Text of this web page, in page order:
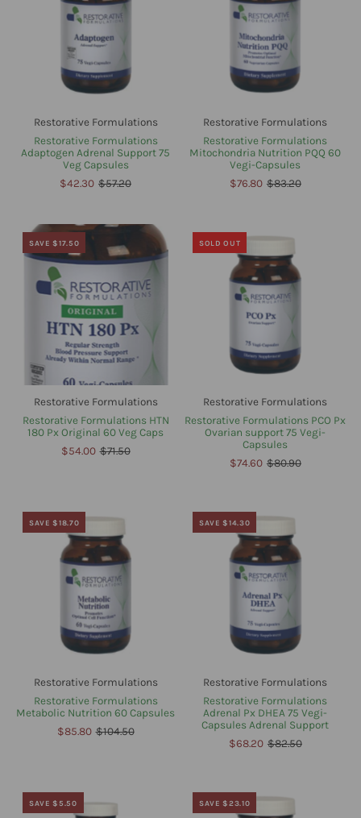
Restorative Formulations
Restorative Formulations
Adaptogen Adrenal Support 75
Veg Capsules
$42.30 $57.20
Restorative Formulations
Restorative Formulations
Mitochondria Nutrition PQQ 60
Vegi-Capsules
$76.80 $83.20
SAVE $17.50
Restorative Formulations
Restorative Formulations HTN
180 Px Original 60 Veg Caps
$54.00 $71.50
SOLD OUT
Restorative Formulations
Restorative Formulations PCO Px
Ovarian support 75 Vegi-
Capsules
$74.60 $80.90
SAVE $18.70
Restorative Formulations
Restorative Formulations
Metabolic Nutrition 60 Capsules
$85.80 $104.50
SAVE $14.30
Restorative Formulations
Restorative Formulations
Adrenal Px DHEA 75 Vegi-
Capsules Adrenal Support
$68.20 $82.50
SAVE $5.50 SAVE $23.10